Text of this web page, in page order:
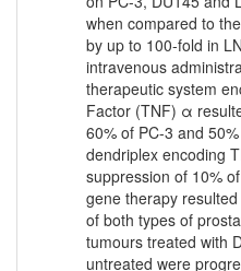
when compared to
by up to 100-fold in
intravenous
therapeutic system
Factor (TNF) α
60% of PC-3 and
dendriplex encoding
suppression of 10%
gene therapy
of both types of
tumours treated with
untreated were